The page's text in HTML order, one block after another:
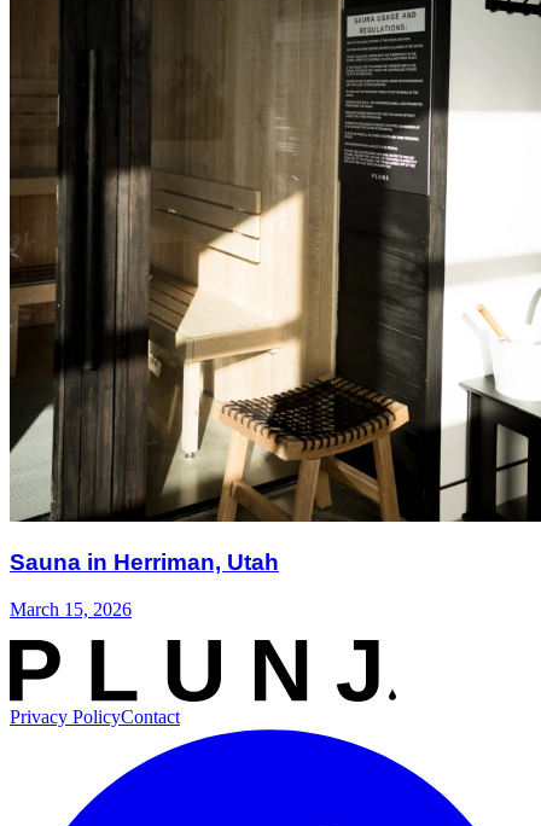
Sauna in Herriman, Utah
March 15, 2026
Privacy PolicyContact